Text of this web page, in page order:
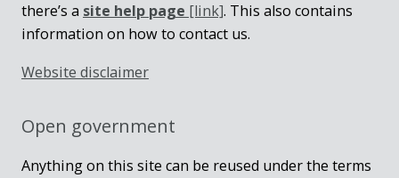
there’s a site help page [link]. This also contains
information on how to contact us.
Website disclaimer
Open government
Anything on this site can be reused under the terms